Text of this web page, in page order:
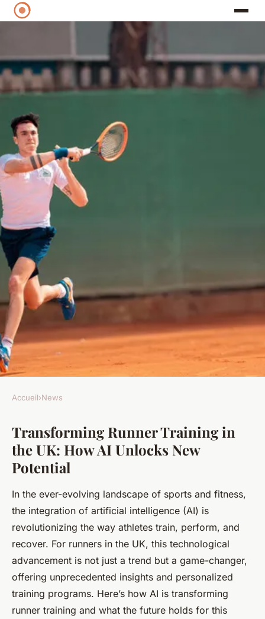
Transforming Runner
Training in the UK: How AI
Unlocks New Potential
Joseph•24 avril 2025 •6 min de lecture
Accueil›News
Transforming Runner Training in
the UK: How AI Unlocks New
Potential
In the ever-evolving landscape of sports and fitness,
the integration of artificial intelligence (AI) is
revolutionizing the way athletes train, perform, and
recover. For runners in the UK, this technological
advancement is not just a trend but a game-changer,
offering unprecedented insights and personalized
training programs. Here’s how AI is transforming
runner training and what the future holds for this